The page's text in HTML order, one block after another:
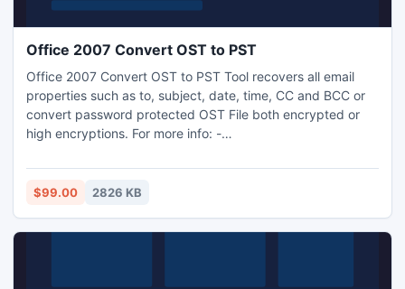
Office 2007 Convert OST to PST
Office 2007 Convert OST to PST Tool recovers all email
properties such as to, subject, date, time, CC and BCC or
convert password protected OST File both encrypted or
high encryptions. For more info: -
$99.00 2826 KB